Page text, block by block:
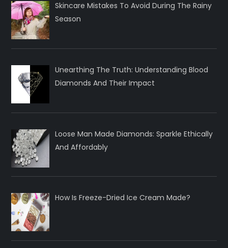
Skincare Mistakes To Avoid During The Rainy
Season
Unearthing The Truth: Understanding Blood
Diamonds And Their Impact
Loose Man Made Diamonds: Sparkle Ethically
And Affordably
How Is Freeze-Dried Ice Cream Made?